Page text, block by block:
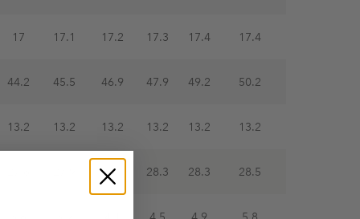
17 17.1 17.2 17.3 17.4 17.4
44.2 45.5 46.9 47.9 49.2 50.2
13.2 13.2 13.2 13.2 13.2 13.2
28.1 28.3 28.3 28.5